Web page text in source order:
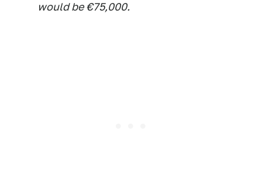
would be €75,000.